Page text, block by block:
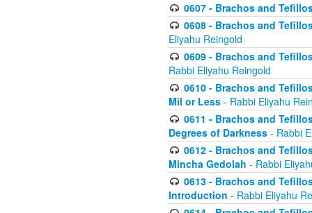
0607 - Brachos and
0608 - Brachos and
Eliyahu Reingold
0609 - Brachos and
Rabbi Eliyahu Reingold
0610 - Brachos and
Mil or Less - Rabbi Eliyahu
0611 - Brachos and
Degrees of Darkness - Rabbi
0612 - Brachos and
Mincha Gedolah - Rabbi
0613 - Brachos and
Introduction - Rabbi Eliyahu